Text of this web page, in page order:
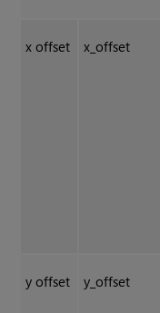
x offset x_offset
y offset y_offset